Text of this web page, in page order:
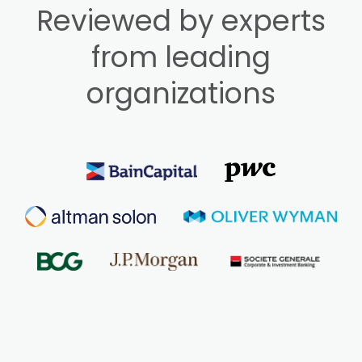
Reviewed by experts
from leading
organizations